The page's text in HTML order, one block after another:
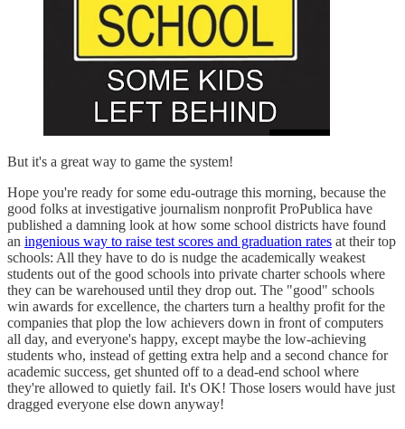
But it's a great way to game the system!
Hope you're ready for some edu-outrage this morning, because the
good folks at investigative journalism nonprofit ProPublica have
published a damning look at how some school districts have found
an ingenious way to raise test scores and graduation rates at their top
schools: All they have to do is nudge the academically weakest
students out of the good schools into private charter schools where
they can be warehoused until they drop out. The "good" schools
win awards for excellence, the charters turn a healthy profit for the
companies that plop the low achievers down in front of computers
all day, and everyone's happy, except maybe the low-achieving
students who, instead of getting extra help and a second chance for
academic success, get shunted off to a dead-end school where
they're allowed to quietly fail. It's OK! Those losers would have just
dragged everyone else down anyway!